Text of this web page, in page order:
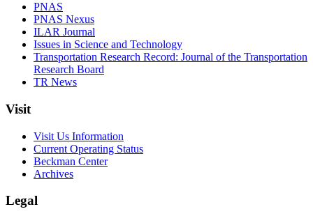
PNAS
PNAS Nexus
ILAR Journal
Issues in Science and Technology
Transportation Research Record: Journal of the Transportation
Research Board
TR News
Visit
Visit Us Information
Current Operating Status
Beckman Center
Archives
Legal